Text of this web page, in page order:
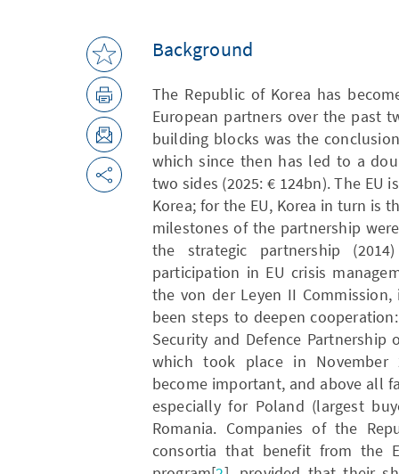
Background
The Republic of Korea has
European partners over the past
building blocks was the
which since then has led to a
two sides (2025: € 124bn). The
Korea; for the EU, Korea in turn is
milestones of the partnership
the strategic partnership
participation in EU crisis
the von der Leyen II
been steps to deepen
Security and Defence
which took place in November
become important, and above all
especially for Poland (largest
Romania. Companies of the
consortia that benefit from the